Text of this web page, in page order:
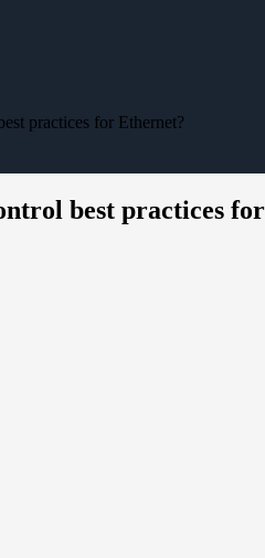
practices for Ethernet?
best practices for